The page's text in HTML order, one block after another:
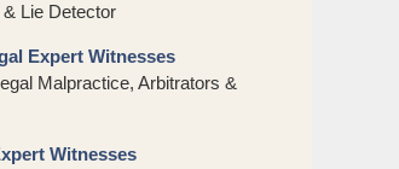
Lie Detector
Expert Witnesses
Malpractice, Arbitrators &
Witnesses